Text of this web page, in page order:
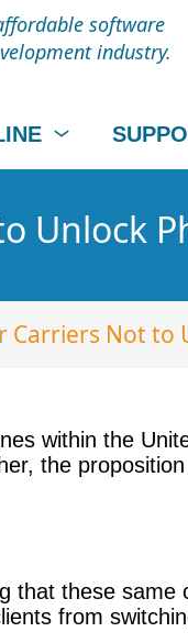
software
industry.
Unlock
Carriers Not to
within the
the
these
from